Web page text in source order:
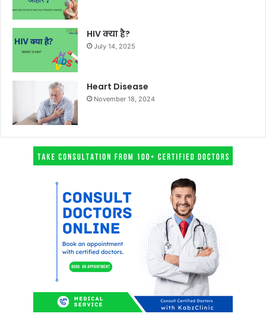
HIV क्या है?
July 14, 2025
Heart Disease
November 18, 2024